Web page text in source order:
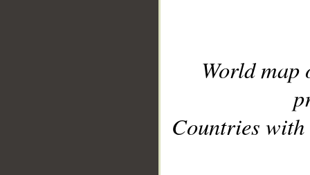
World
Countries with